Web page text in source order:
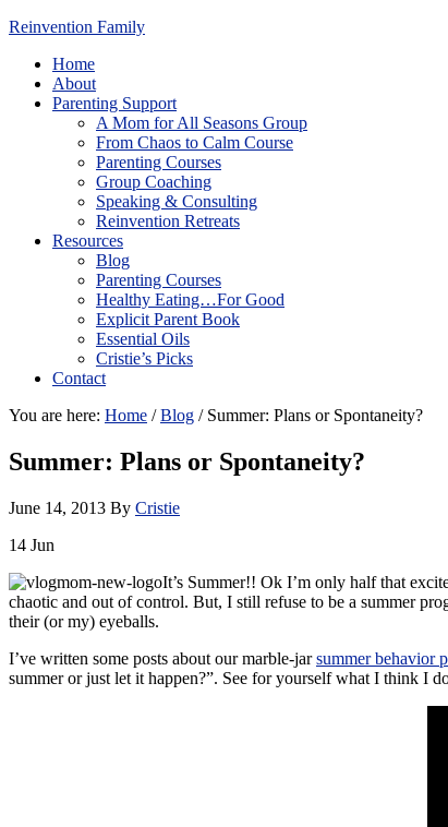
Reinvention Family
Home
About
Parenting Support
A Mom for All Seasons Group
From Chaos to Calm Course
Parenting Courses
Group Coaching
Speaking & Consulting
Reinvention Retreats
Resources
Blog
Parenting Courses
Healthy Eating…For Good
Explicit Parent Book
Essential Oils
Cristie’s Picks
Contact
You are here: Home / Blog /Summer: Plans or Spontaneity?
Summer: Plans or Spontaneity?
June 14, 2013 By Cristie
14 Jun
It’s Summer!! Ok I’m only half that
chaotic and out of control. But, I still refuse to be a summer
their (or my) eyeballs.
I’ve written some posts about our marble-jarsummer behavior
summer or just let it happen?”. See for yourself what I think I